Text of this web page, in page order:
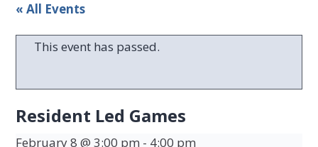
« All Events
This event has passed.
Resident Led Games
February 8 @ 3:00 pm - 4:00 pm